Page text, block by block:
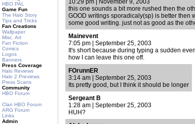
HBO PAL
Game Fun
The Halo Story
Tips and Tricks
Fan Creations
Wallpaper
Misc. Art
Fan Fiction
Comics
Logos
Banners
Press Coverage
Halo Reviews
Halo 2 Previews
Press Scans
Community
HBO Forum
Clan HBO Forum
ARG Forum
Links
Admin
10:29 pm | November 9, 2003
this one sounds a bit more rushed then the
GOOD writings sporadicaly(sp) is better then
some good writing. just not as good as the
Mainevent
7:05 pm | September 25, 2003
It's short because during typing a sudden
how I can leave this one off.
FOrunnER
3:14 am | September 25, 2003
Its pretty good, but I think it should be longer
Sergeant B
1:28 am | September 25, 2003
HUH?